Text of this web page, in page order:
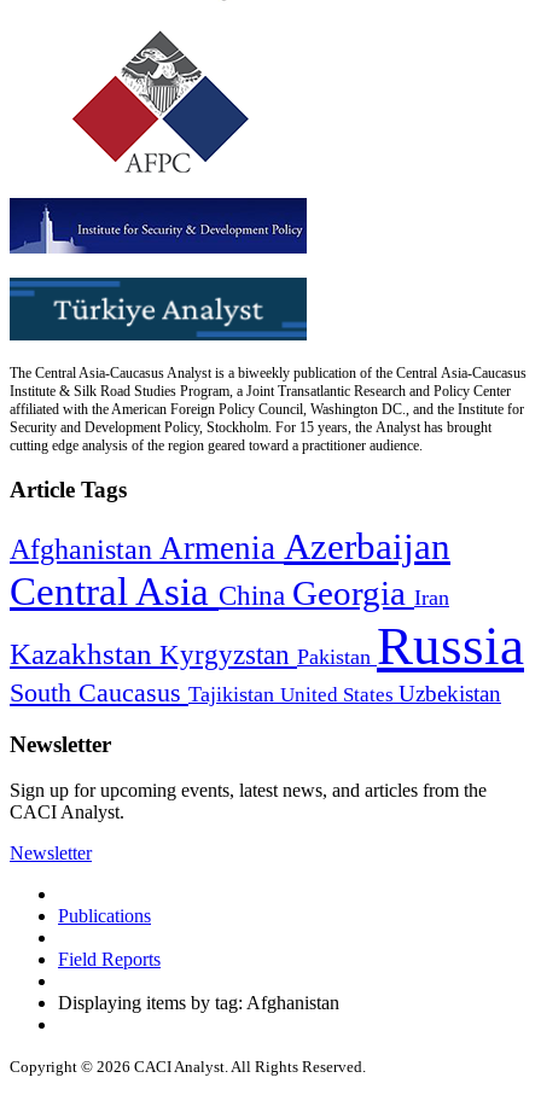
The Central Asia-Caucasus Analyst is a biweekly publication of the Central Asia-Caucasus
Institute & Silk Road Studies Program, a Joint Transatlantic Research and Policy Center
affiliated with the American Foreign Policy Council, Washington DC., and the Institute for
Security and Development Policy, Stockholm. For 15 years, the Analyst has brought
cutting edge analysis of the region geared toward a practitioner audience.
Article Tags
Afghanistan Armenia Azerbaijan
Central Asia China Georgia Iran
Kazakhstan Kyrgyzstan Pakistan Russia
South Caucasus Tajikistan United States Uzbekistan
Newsletter
Sign up for upcoming events, latest news, and articles from the
CACI Analyst.
Newsletter
Publications
Field Reports
Displaying items by tag: Afghanistan
Copyright © 2026 CACI Analyst. All Rights Reserved.